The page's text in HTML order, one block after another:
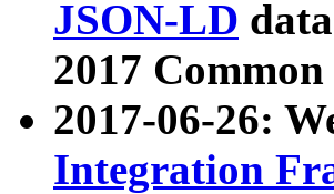
JSON-LD
2017
2017-06-26:
Integration